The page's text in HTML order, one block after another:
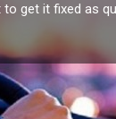
get it fixed as